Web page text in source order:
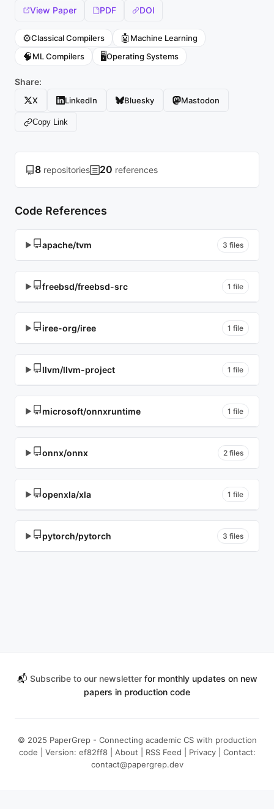
View Paper PDF DOI
⚙️Classical Compilers 🤖 Machine Learning
🧠ML Compilers 🖥️Operating Systems
Share:
X LinkedIn Bluesky Mastodon
Copy Link
8 repositories 20 references
Code References
▶ apache/tvm 3 files
▶ freebsd/freebsd-src 1 file
▶ iree-org/iree 1 file
▶ llvm/llvm-project 1 file
▶ microsoft/onnxruntime 1 file
▶ onnx/onnx 2 files
▶ openxla/xla 1 file
▶ pytorch/pytorch 3 files
📬 Subscribe to our newsletterfor monthly updates on new
papers in production code
© 2025 PaperGrep - Connecting academic CS with production
code | Version: ef82ff8 | About RSS Feed Privacy| Contact:
contact@papergrep.dev